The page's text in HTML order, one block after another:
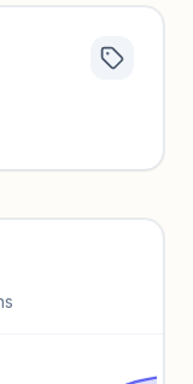
performance
CPC data.